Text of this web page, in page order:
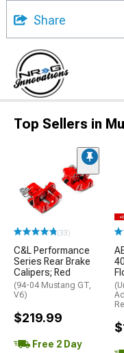
Share
Top Sellers in
(33)
C&L Performance
Series Rear Brake
Calipers; Red
(94-04 Mustang GT,
V6)
$219.99
Free 2 Day